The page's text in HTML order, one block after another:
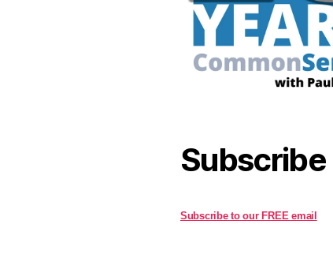
Subscribe
Subscribe to our FREE email